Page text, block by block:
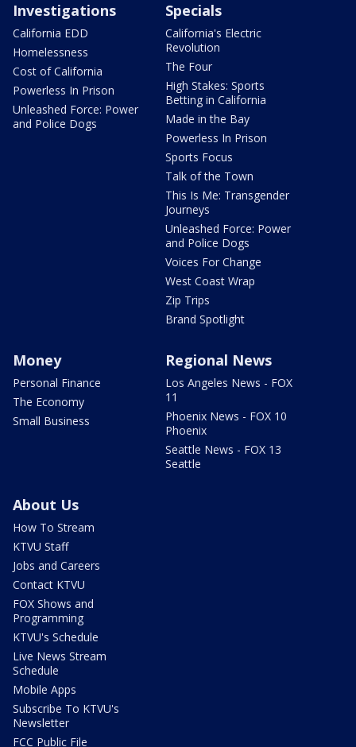
Investigations
California EDD
Homelessness
Cost of California
Powerless In Prison
Unleashed Force: Power
and Police Dogs
Specials
California's Electric
Revolution
The Four
High Stakes: Sports
Betting in California
Made in the Bay
Powerless In Prison
Sports Focus
Talk of the Town
This Is Me: Transgender
Journeys
Unleashed Force: Power
and Police Dogs
Voices For Change
West Coast Wrap
Zip Trips
Brand Spotlight
Money
Personal Finance
The Economy
Small Business
Regional News
Los Angeles News - FOX
11
Phoenix News - FOX 10
Phoenix
Seattle News - FOX 13
Seattle
About Us
How To Stream
KTVU Staff
Jobs and Careers
Contact KTVU
FOX Shows and
Programming
KTVU's Schedule
Live News Stream
Schedule
Mobile Apps
Subscribe To KTVU's
Newsletter
FCC Public File